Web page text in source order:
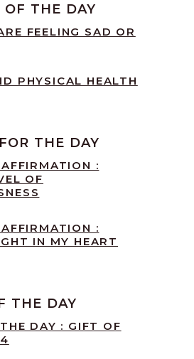
OF THE DAY
FEELING SAD OR
PHYSICAL HEALTH
THE DAY
AFFIRMATION :
OF
AFFIRMATION :
IN MY HEART
THE DAY
DAY : GIFT OF